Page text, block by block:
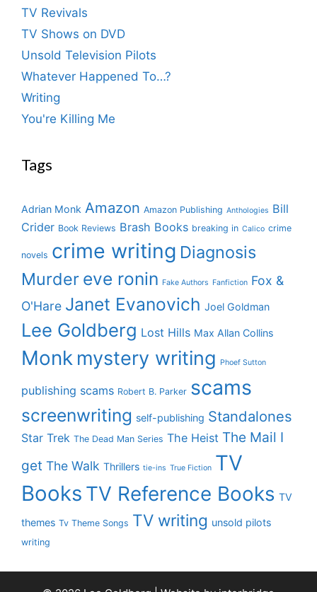
TV Revivals
TV Shows on DVD
Unsold Television Pilots
Whatever Happened To…?
Writing
You're Killing Me
Tags
Adrian Monk Amazon Amazon Publishing Anthologies Bill
Crider Book Reviews Brash Books breaking in Calico crime
novels crime writing Diagnosis
Murder eve ronin Fake Authors Fanfiction Fox &
O'Hare Janet Evanovich Joel Goldman
Lee Goldberg Lost Hills Max Allan Collins
Monk mystery writing Phoef Sutton
publishing scams Robert B. Parker scams
screenwriting self-publishing Standalones
Star Trek The Dead Man Series The Heist The Mail I
get The Walk Thrillers tie-ins True Fiction TV
Books TV Reference Books TV
themes Tv Theme Songs TV writing unsold pilots
writing